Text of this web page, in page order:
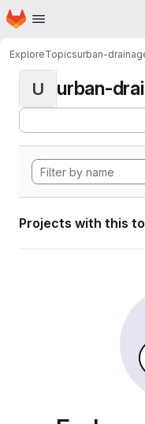
Skip to main content
Homepage
ExploreTopicsurban-
U urban-
Projects with this